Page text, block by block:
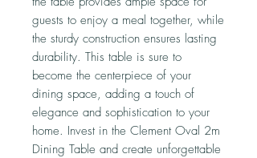
guests to enjoy a meal together, while
the sturdy construction ensures lasting
durability. This table is sure to
become the centerpiece of your
dining space, adding a touch of
elegance and sophistication to your
home. Invest in the Clement Oval 2m
Dining Table and create unforgettable